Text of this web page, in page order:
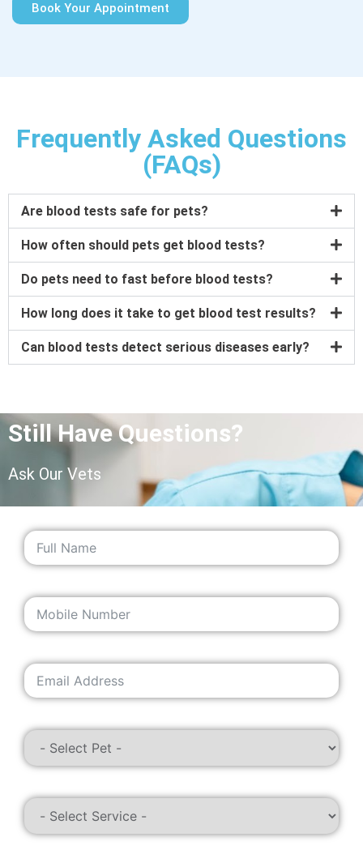
Book Your Appointment
Frequently Asked Questions
(FAQs)
Are blood tests safe for pets?
How often should pets get blood tests?
Do pets need to fast before blood tests?
How long does it take to get blood test results?
Can blood tests detect serious diseases early?
Still Have Questions?
Ask Our Vets